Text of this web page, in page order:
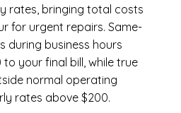
rates, bringing total costs
for urgent repairs. Same-
during business hours
your final bill, while true
normal operating
rates above $200.